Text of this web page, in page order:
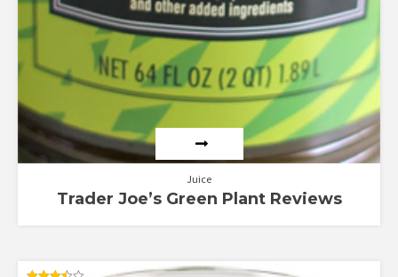
Juice
Trader Joe’s Green Plant Reviews